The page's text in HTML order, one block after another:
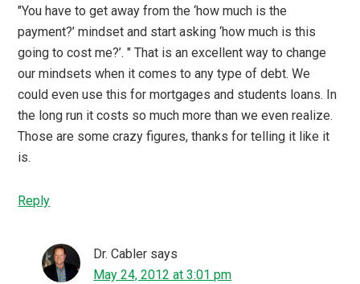
"You have to get away from the ‘how much is the
payment?’ mindset and start asking ‘how much is this
going to cost me?’. " That is an excellent way to change
our mindsets when it comes to any type of debt. We
could even use this for mortgages and students loans. In
the long run it costs so much more than we even realize.
Those are some crazy figures, thanks for telling it like it
is.
Reply
Dr. Cabler says
May 24, 2012 at 3:01 pm